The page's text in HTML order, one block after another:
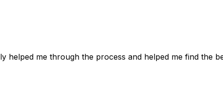
helped me through the process and helped me find the